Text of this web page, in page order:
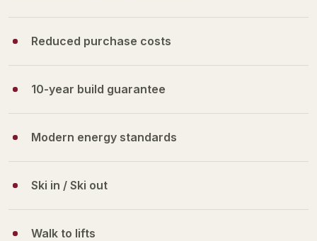
Reduced purchase costs
10-year build guarantee
Modern energy standards
Ski in / Ski out
Walk to lifts